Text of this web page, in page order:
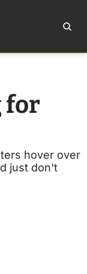
for
hover over
just don't